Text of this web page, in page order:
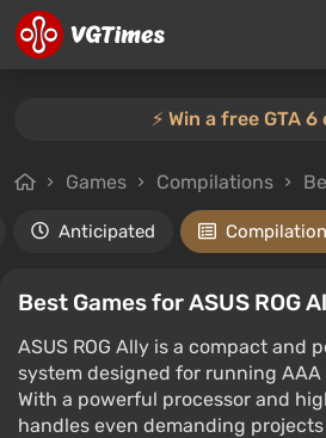
⚡️ Win a free GTA 6
Games Compilations
Anticipated
Best Games for ASUS ROG
ASUS ROG Ally is a compact and
system designed for running AAA
With a powerful processor and
handles even demanding projects